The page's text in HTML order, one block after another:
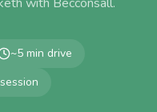
~5 min drive